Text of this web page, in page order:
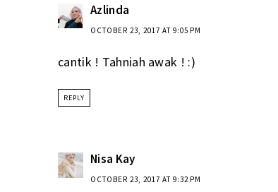
Azlinda
OCTOBER 23, 2017 AT 9:05 PM
cantik ! Tahniah awak ! :)
REPLY
Nisa Kay
OCTOBER 23, 2017 AT 9:32 PM